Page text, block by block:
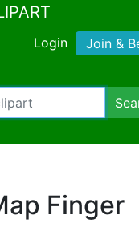
Login Join &
Finger